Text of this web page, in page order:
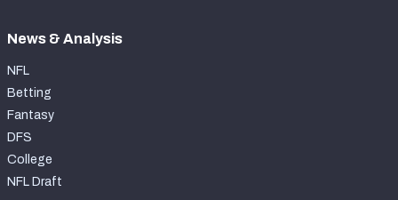
News & Analysis
NFL
Betting
Fantasy
DFS
College
NFL Draft